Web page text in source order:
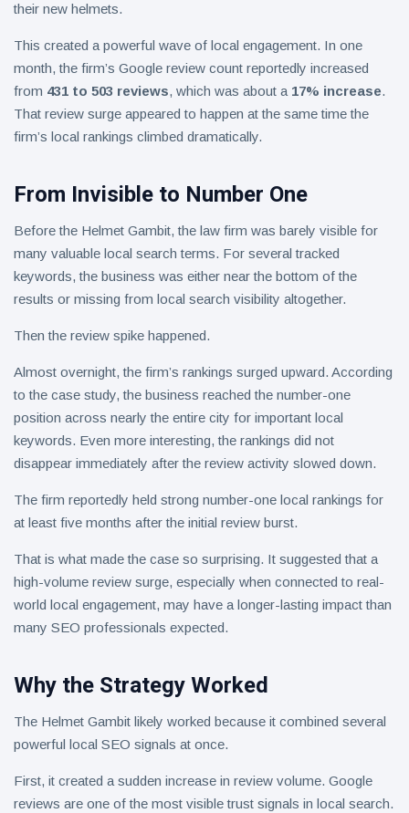
their new helmets.
This created a powerful wave of local engagement. In one
month, the firm’s Google review count reportedly increased
from 431 to 503 reviews, which was about a 17% increase.
That review surge appeared to happen at the same time the
firm’s local rankings climbed dramatically.
From Invisible to Number One
Before the Helmet Gambit, the law firm was barely visible for
many valuable local search terms. For several tracked
keywords, the business was either near the bottom of the
results or missing from local search visibility altogether.
Then the review spike happened.
Almost overnight, the firm’s rankings surged upward. According
to the case study, the business reached the number-one
position across nearly the entire city for important local
keywords. Even more interesting, the rankings did not
disappear immediately after the review activity slowed down.
The firm reportedly held strong number-one local rankings for
at least five months after the initial review burst.
That is what made the case so surprising. It suggested that a
high-volume review surge, especially when connected to real-
world local engagement, may have a longer-lasting impact than
many SEO professionals expected.
Why the Strategy Worked
The Helmet Gambit likely worked because it combined several
powerful local SEO signals at once.
First, it created a sudden increase in review volume. Google
reviews are one of the most visible trust signals in local search.